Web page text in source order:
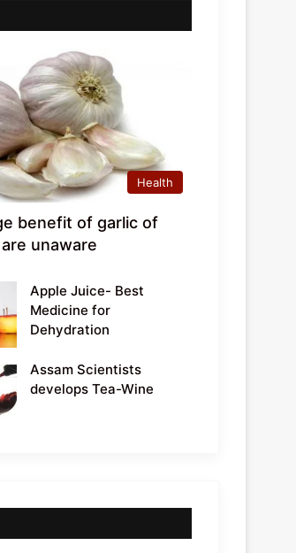
Health
benefit of garlic of
unaware
Apple Juice- Best
Medicine for
Dehydration
Assam Scientists
develops Tea-Wine